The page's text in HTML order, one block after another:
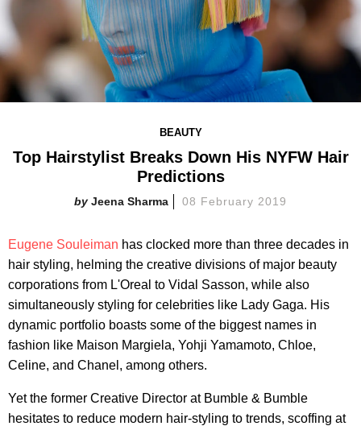
BEAUTY
Top Hairstylist Breaks Down His NYFW Hair
Predictions
Jeena Sharma 08 February 2019
Eugene Souleiman has clocked more than three decades in
hair styling, helming the creative divisions of major beauty
corporations from L'Oreal to Vidal Sasson, while also
simultaneously styling for celebrities like Lady Gaga. His
dynamic portfolio boasts some of the biggest names in
fashion like Maison Margiela, Yohji Yamamoto, Chloe,
Celine, and Chanel, among others.
Yet the former Creative Director at Bumble & Bumble
hesitates to reduce modern hair-styling to trends, scoffing at